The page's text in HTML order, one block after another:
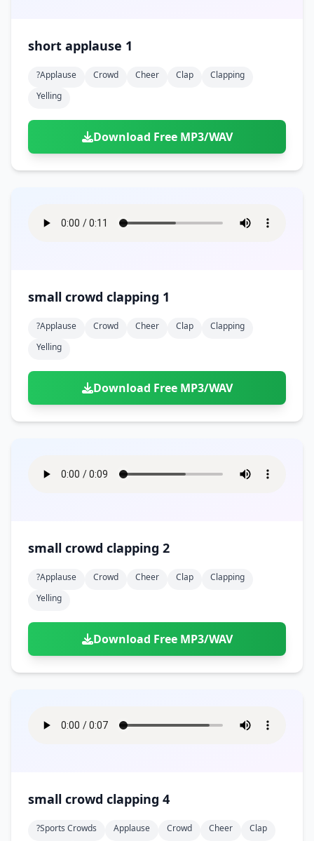
short applause 1
?applause Crowd Cheer Clap
Clapping
Yelling
Download Free MP3/WAV
small crowd clapping 1
?applause Crowd Cheer Clap
Clapping
Yelling
Download Free MP3/WAV
small crowd clapping 2
?applause Crowd Cheer Clap
Clapping
Yelling
Download Free MP3/WAV
small crowd clapping 4
?sports Crowds Applause Crowd Cheer
Clap